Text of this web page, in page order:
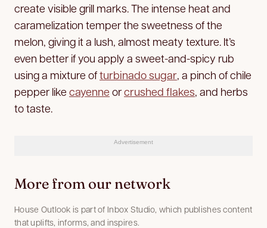
create visible grill marks. The intense heat and
caramelization temper the sweetness of the
melon, giving it a lush, almost meaty texture. It’s
even better if you apply a sweet-and-spicy rub
using a mixture ofturbinado sugar, a pinch of chile
pepper like cayenne orcrushed flakes, and herbs
to taste.
Advertisement
More from our network
House Outlook is part of Inbox Studio, which publishes content
that uplifts, informs, and inspires.